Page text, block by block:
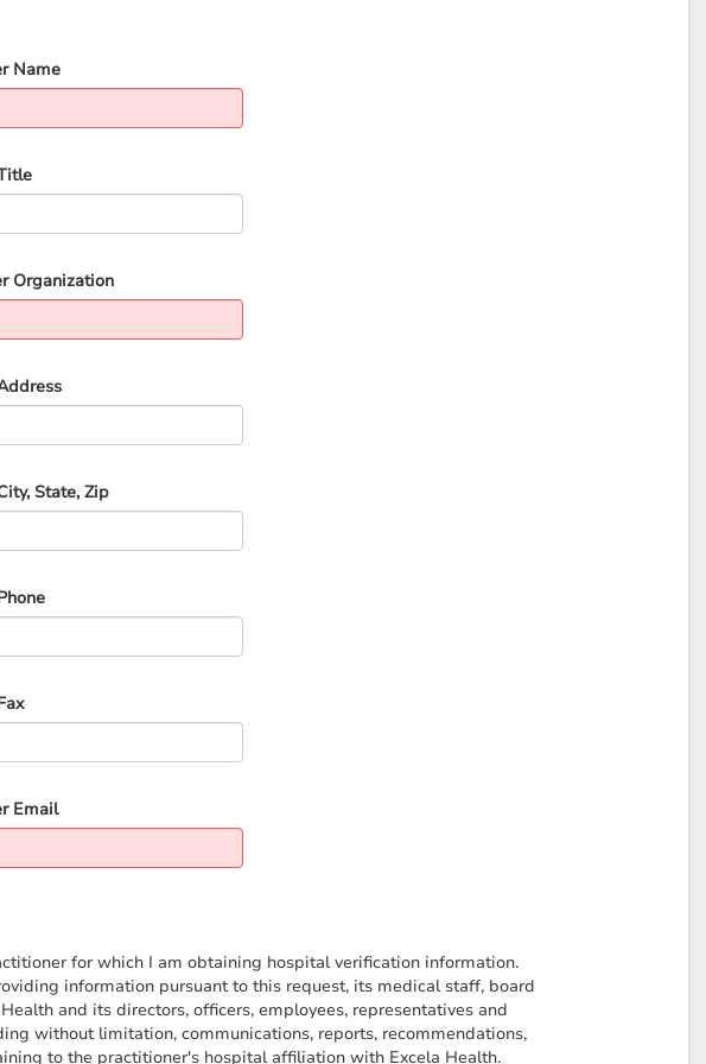
Name
Organization
State, Zip
Email
for which I am obtaining hospital verification information.
information pursuant to this request, its medical staff, board
and its directors, officers, employees, representatives and
without limitation, communications, reports, recommendations,
to the practitioner's hospital affiliation with Excela Health.